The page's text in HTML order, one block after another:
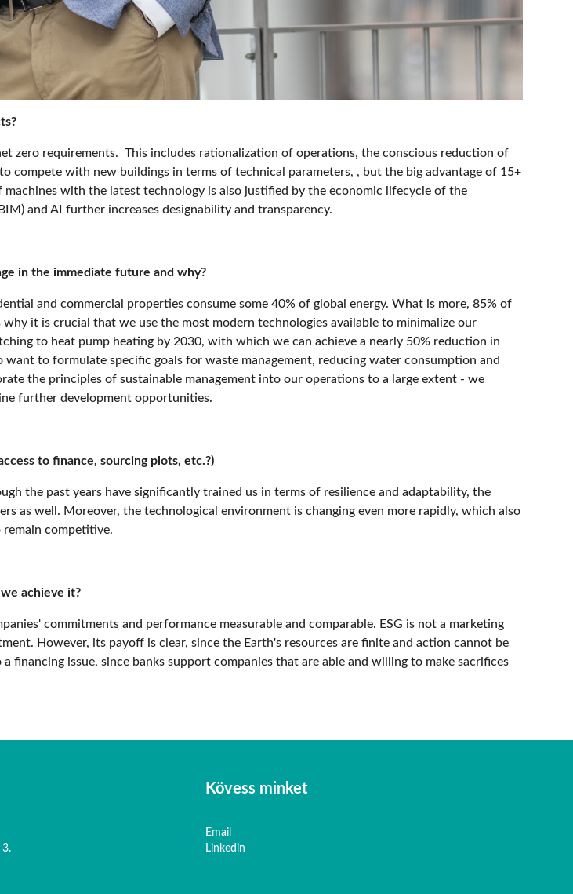
zero requirements. This includes rationalization of operations, the conscious reduction of
compete with new buildings in terms of technical parameters, , but the big advantage of 15+
with the latest technology is also justified by the economic lifecycle of the
and AI further increases designability and transparency.
in the immediate future and why?
and commercial properties consume some 40% of global energy. What is more, 85% of
it is crucial that we use the most modern technologies available to minimalize our
to heat pump heating by 2030, with which we can achieve a nearly 50% reduction in
want to formulate specific goals for waste management, reducing water consumption and
the principles of sustainable management into our operations to a large extent - we
further development opportunities.
to finance, sourcing plots, etc.?)
the past years have significantly trained us in terms of resilience and adaptability, the
as well. Moreover, the technological environment is changing even more rapidly, which also
remain competitive.
achieve it?
commitments and performance measurable and comparable. ESG is not a marketing
However, its payoff is clear, since the Earth's resources are finite and action cannot be
financing issue, since banks support companies that are able and willing to make sacrifices
3.
Kövess minket
Email
Linkedin